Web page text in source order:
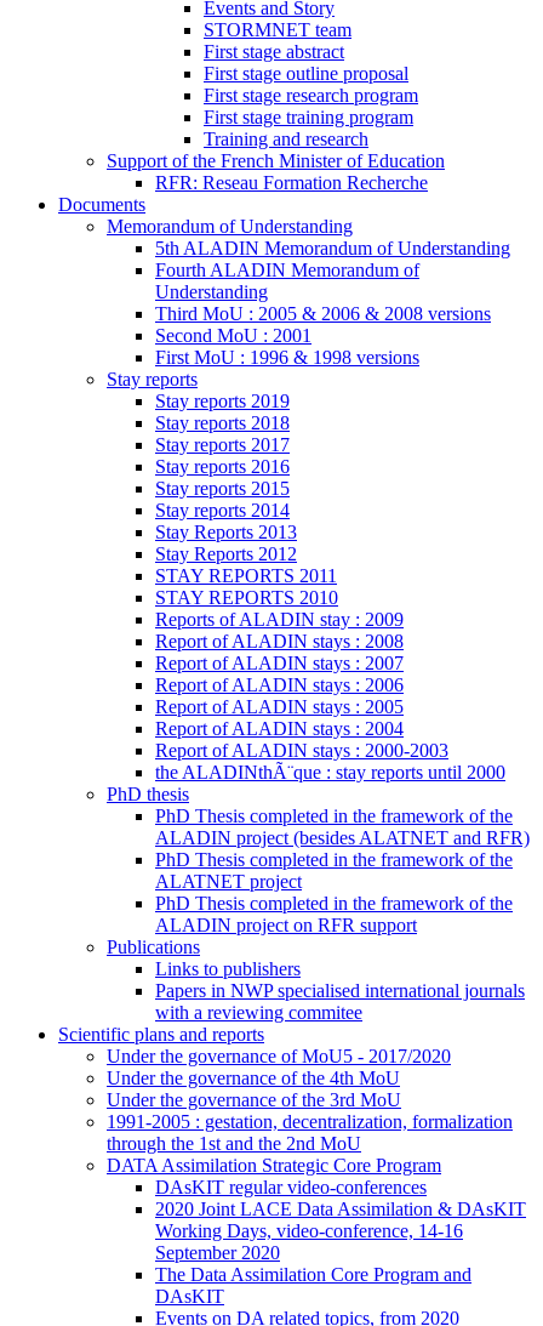
Events and Story
STORMNET team
First stage abstract
First stage outline proposal
First stage research program
First stage training program
Training and research
Support of the French Minister of Education
RFR: Reseau Formation Recherche
Documents
Memorandum of Understanding
5th ALADIN Memorandum of Understanding
Fourth ALADIN Memorandum of
Understanding
Third MoU : 2005 & 2006 & 2008 versions
Second MoU : 2001
First MoU : 1996 & 1998 versions
Stay reports
Stay reports 2019
Stay reports 2018
Stay reports 2017
Stay reports 2016
Stay reports 2015
Stay reports 2014
Stay Reports 2013
Stay Reports 2012
STAY REPORTS 2011
STAY REPORTS 2010
Reports of ALADIN stay : 2009
Report of ALADIN stays : 2008
Report of ALADIN stays : 2007
Report of ALADIN stays : 2006
Report of ALADIN stays : 2005
Report of ALADIN stays : 2004
Report of ALADIN stays : 2000-2003
the ALADINthÃ¨que : stay reports until 2000
PhD thesis
PhD Thesis completed in the framework of the
ALADIN project (besides ALATNET and RFR)
PhD Thesis completed in the framework of the
ALATNET project
PhD Thesis completed in the framework of the
ALADIN project on RFR support
Publications
Links to publishers
Papers in NWP specialised international journals
with a reviewing commitee
Scientific plans and reports
Under the governance of MoU5 - 2017/2020
Under the governance of the 4th MoU
Under the governance of the 3rd MoU
1991-2005 : gestation, decentralization, formalization
through the 1st and the 2nd MoU
DATA Assimilation Strategic Core Program
DAsKIT regular video-conferences
2020 Joint LACE Data Assimilation & DAsKIT
Working Days, video-conference, 14-16
September 2020
The Data Assimilation Core Program and
DAsKIT
Events on DA related topics, from 2020